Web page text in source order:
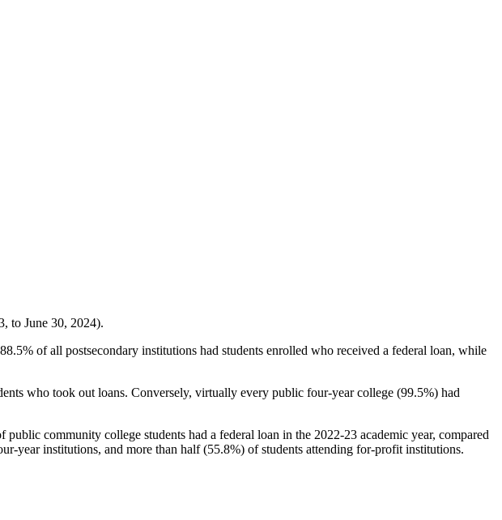
to June 30, 2024).
of all postsecondary institutions had students enrolled who received a federal loan, while
who took out loans. Conversely, virtually every public four-year college (99.5%) had
community college students had a federal loan in the 2022-23 academic year, compared
year institutions, and more than half (55.8%) of students attending for-profit institutions.